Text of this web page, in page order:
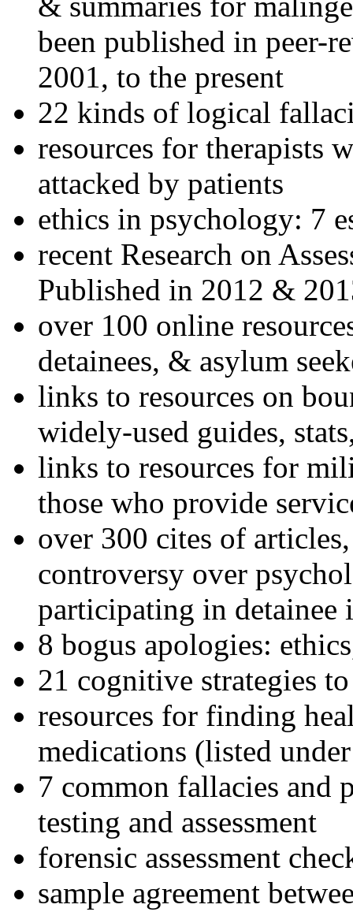
been published in peer-
2001, to the present
22 kinds of logical
resources for therapists
attacked by patients
ethics in psychology: 7
recent Research on
Published in 2012 &
over 100 online
detainees, & asylum
links to resources on
widely-used guides,
links to resources for
those who provide
over 300 cites of
controversy over
participating in detainee
8 bogus apologies:
21 cognitive strategies
resources for finding
medications (listed
7 common fallacies and
testing and assessment
forensic assessment
sample agreement